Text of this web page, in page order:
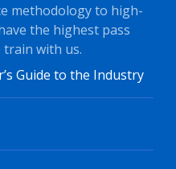
methodology to high-
the highest pass
train with us.
Guide to the Industry